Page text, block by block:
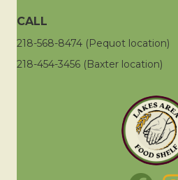
CALL
218-568-8474 (Pequot location)
218-454-3456 (Baxter location)